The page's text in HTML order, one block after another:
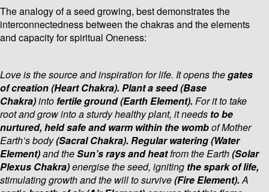
The analogy of a seed growing, best demonstrates the
interconnectedness between the chakras and the elements
and capacity for spiritual Oneness:
Love is the source and inspiration for life. It opens thegates
of creation (Heart Chakra). Plant a seed (Base
Chakra)into fertile ground (Earth Element).For it to take
root and grow into a sturdy healthy plant, it needs to be
nurtured, held safe and warm within the wombof Mother
Earth’s body(Sacral Chakra). Regular watering (Water
Element)and theSun’s rays and heatfrom the Earth(Solar
Plexus Chakra)energise the seed, igniting the spark of life,
stimulating growthand the will to survive(Fire Element).A